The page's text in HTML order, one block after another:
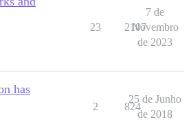
23 2107
7 de
Novembro
de 2023
has
2 824
25 de Junho
de 2018